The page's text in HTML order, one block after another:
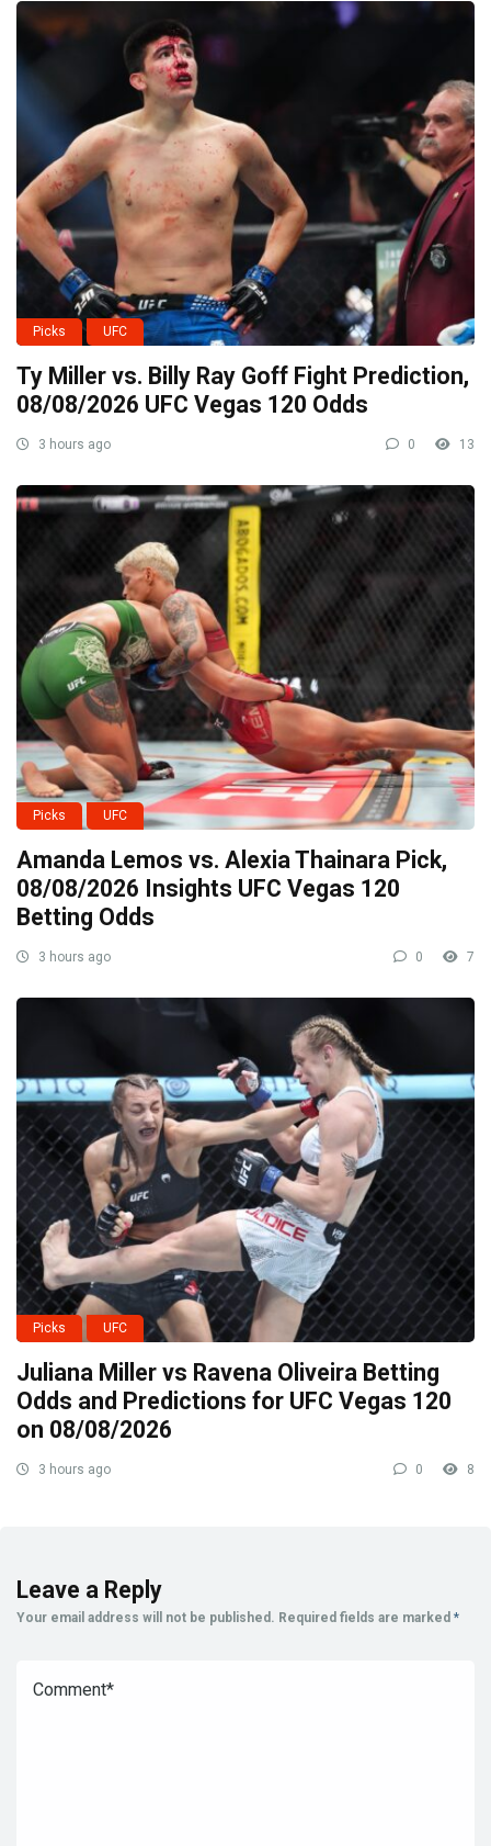
Picks UFC
Ty Miller vs. Billy Ray Goff Fight Prediction,
08/08/2026 UFC Vegas 120 Odds
3 hours ago 0 13
Picks UFC
Amanda Lemos vs. Alexia Thainara Pick,
08/08/2026 Insights UFC Vegas 120
Betting Odds
3 hours ago 0 7
Picks UFC
Juliana Miller vs Ravena Oliveira Betting
Odds and Predictions for UFC Vegas 120
on 08/08/2026
3 hours ago 0 8
Leave a Reply
Your email address will not be published. Required fields are marked *